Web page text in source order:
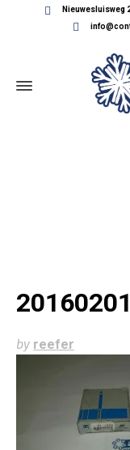
Nieuwesluisweg
by reefer